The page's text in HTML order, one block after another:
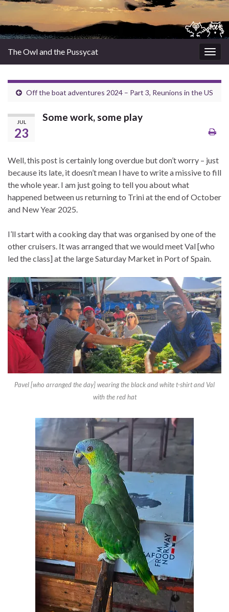
The Owl and the Pussycat
Off the boat adventures 2024 – Part 3, Reunions in the US
JUL
23
Some work, some play
Well, this post is certainly long overdue but don’t worry – just
because its late, it doesn’t mean I have to write a missive to fill
the whole year. I am just going to tell you about what
happened between us returning to Trini at the end of October
and New Year 2025.
I’ll start with a cooking day that was organised by one of the
other cruisers. It was arranged that we would meet Val [who
led the class] at the large Saturday Market in Port of Spain.
Pavel [who arranged the day] wearing the black and white t-shirt and Val
with the red hat